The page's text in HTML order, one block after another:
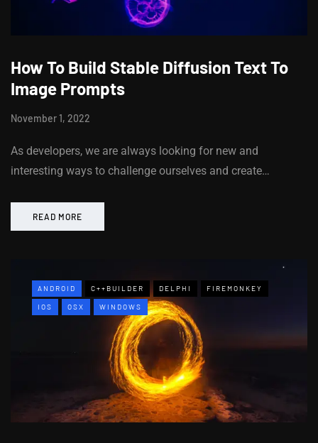
How To Build Stable Diffusion Text To
Image Prompts
November 1, 2022
As developers, we are always looking for new and
interesting ways to challenge ourselves and create…
READ MORE
ANDROID C++BUILDER DELPHI FIREMONKEY
IOS OSX WINDOWS